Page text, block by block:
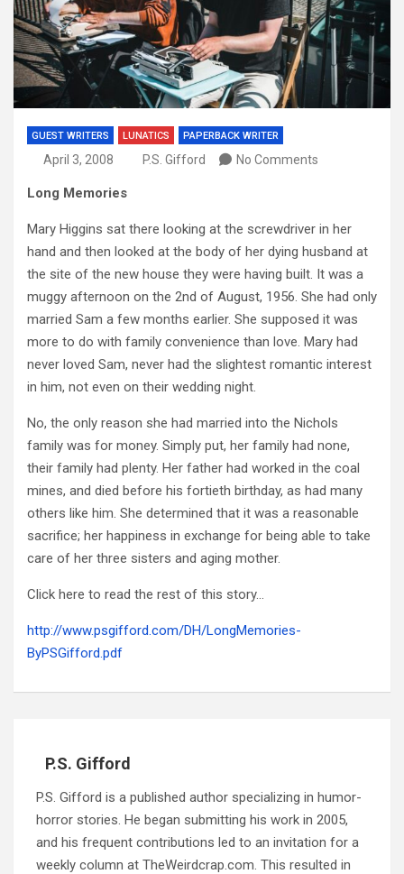
GUEST WRITERS LUNATICS PAPERBACK WRITER
April 3, 2008 P.S. Gifford No Comments
Long Memories
Mary Higgins sat there looking at the screwdriver in her
hand and then looked at the body of her dying husband at
the site of the new house they were having built. It was a
muggy afternoon on the 2nd of August, 1956. She had only
married Sam a few months earlier. She supposed it was
more to do with family convenience than love. Mary had
never loved Sam, never had the slightest romantic interest
in him, not even on their wedding night.
No, the only reason she had married into the Nichols
family was for money. Simply put, her family had none,
their family had plenty. Her father had worked in the coal
mines, and died before his fortieth birthday, as had many
others like him. She determined that it was a reasonable
sacrifice; her happiness in exchange for being able to take
care of her three sisters and aging mother.
Click here to read the rest of this story…
http://www.psgifford.com/DH/LongMemories-
ByPSGifford.pdf
P.S. Gifford
P.S. Gifford is a published author specializing in humor-
horror stories. He began submitting his work in 2005,
and his frequent contributions led to an invitation for a
weekly column at TheWeirdcrap.com. This resulted in